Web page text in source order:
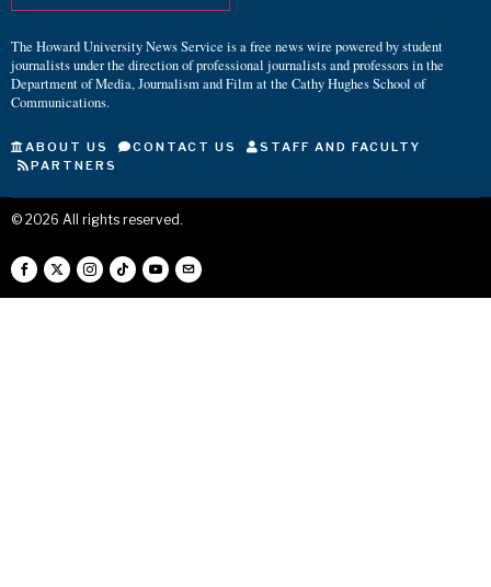
The Howard University News Service is a free news wire powered by student
journalists under the direction of professional journalists and professors in the
Department of Media, Journalism and Film at the Cathy Hughes School of
Communications.
ABOUT US CONTACT US
STAFF AND FACULTY
PARTNERS
© 2026 All rights reserved.